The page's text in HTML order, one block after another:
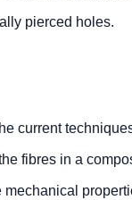
pierced holes.
current
fibres in a
mechanical